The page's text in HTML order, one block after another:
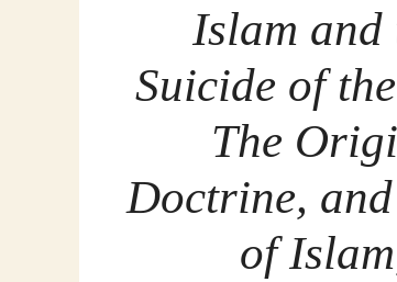
Islam and
Suicide of
The
Doctrine,
of